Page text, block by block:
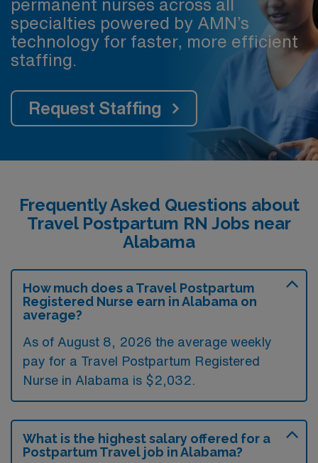
permanent nurses across all
specialties powered by AMN’s
technology for faster, more efficient
staffing.
Request Staffing
Frequently Asked Questions about
Travel Postpartum RN Jobs near
Alabama
How much does a Travel Postpartum
Registered Nurse earn in Alabama on
average?
As of August 8, 2026 the average weekly
pay for a Travel Postpartum Registered
Nurse in Alabama is $2,032.
What is the highest salary offered for a
Postpartum Travel job in Alabama?